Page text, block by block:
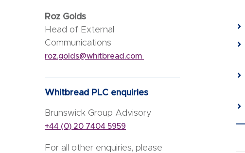
Roz Golds
Head of External
Communications
roz.golds@whitbread.com
Whitbread PLC enquiries
Brunswick Group Advisory
+44 (0) 20 7404 5959
For all other enquiries, please